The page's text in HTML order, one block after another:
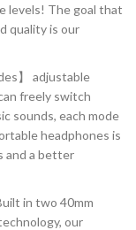
levels! The goal that
quality is our
】 adjustable
freely switch
sounds, each mode
headphones is
and a better
in two 40mm
our